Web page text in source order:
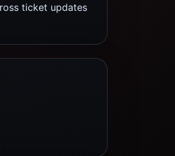
ticket updates